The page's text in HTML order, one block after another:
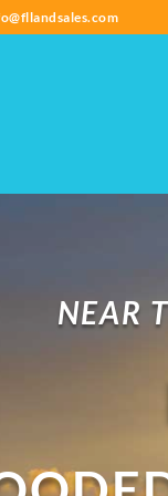
NEAR